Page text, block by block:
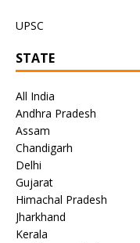
UPSC
STATE
All India
Andhra Pradesh
Assam
Chandigarh
Delhi
Gujarat
Himachal Pradesh
Jharkhand
Kerala